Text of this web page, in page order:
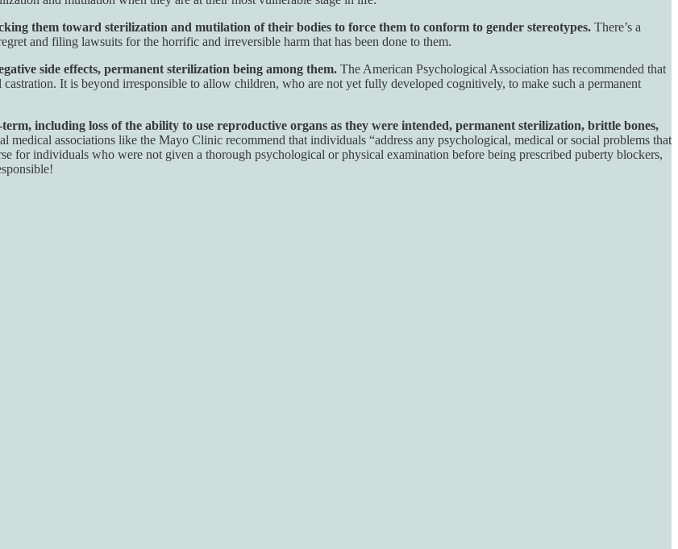
them toward sterilization and mutilation of their bodies to force them to conform to gender stereotypes. There’s a
and filing lawsuits for the horrific and irreversible harm that has been done to them.
side effects, permanent sterilization being among them. The American Psychological Association has recommended that
It is beyond irresponsible to allow children, who are not yet fully developed cognitively, to make such a permanent
including loss of the ability to use reproductive organs as they were intended, permanent sterilization, brittle bones,
medical associations like the Mayo Clinic recommend that individuals “address any psychological, medical or social problems that
for individuals who were not given a thorough psychological or physical examination before being prescribed puberty blockers,